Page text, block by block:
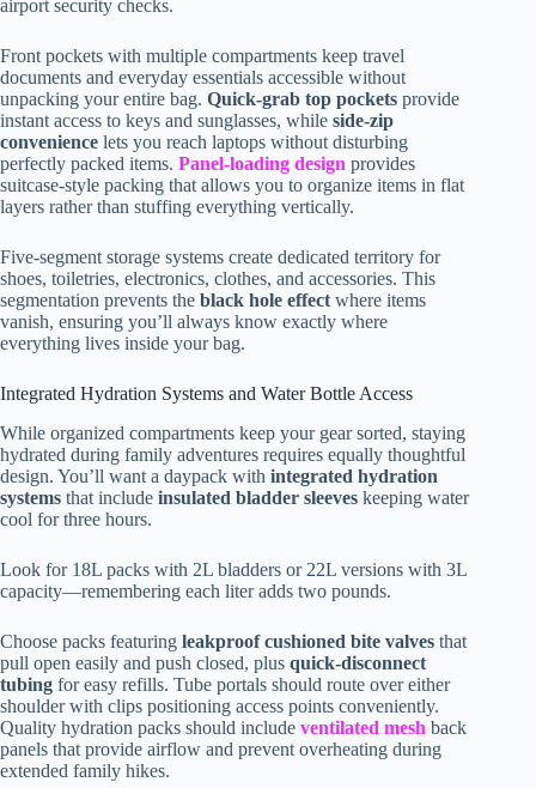
airport security checks.
Front pockets with multiple compartments keep travel
documents and everyday essentials accessible without
unpacking your entire bag. Quick-grab top pockets provide
instant access to keys and sunglasses, while side-zip
convenience lets you reach laptops without disturbing
perfectly packed items. Panel-loading design provides
suitcase-style packing that allows you to organize items in flat
layers rather than stuffing everything vertically.
Five-segment storage systems create dedicated territory for
shoes, toiletries, electronics, clothes, and accessories. This
segmentation prevents the black hole effect where items
vanish, ensuring you’ll always know exactly where
everything lives inside your bag.
Integrated Hydration Systems and Water Bottle Access
While organized compartments keep your gear sorted, staying
hydrated during family adventures requires equally thoughtful
design. You’ll want a daypack with integrated hydration
systems that include insulated bladder sleeves keeping water
cool for three hours.
Look for 18L packs with 2L bladders or 22L versions with 3L
capacity—remembering each liter adds two pounds.
Choose packs featuring leakproof cushioned bite valves that
pull open easily and push closed, plus quick-disconnect
tubing for easy refills. Tube portals should route over either
shoulder with clips positioning access points conveniently.
Quality hydration packs should include ventilated mesh back
panels that provide airflow and prevent overheating during
extended family hikes.